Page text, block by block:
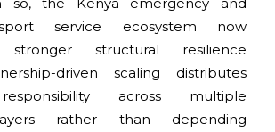
service ecosystem now
stronger structural resilience
driven scaling distributes
across multiple
rather than depending